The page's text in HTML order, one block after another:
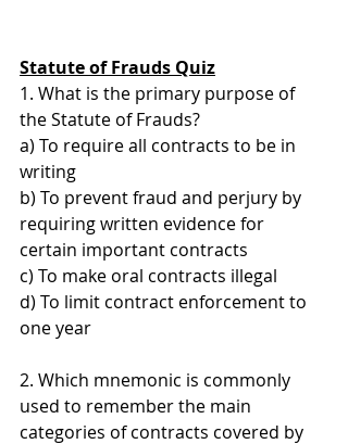
Statute of Frauds Quiz
1. What is the primary purpose of
the Statute of Frauds?
a) To require all contracts to be in
writing
b) To prevent fraud and perjury by
requiring written evidence for
certain important contracts
c) To make oral contracts illegal
d) To limit contract enforcement to
one year
2. Which mnemonic is commonly
used to remember the main
categories of contracts covered by